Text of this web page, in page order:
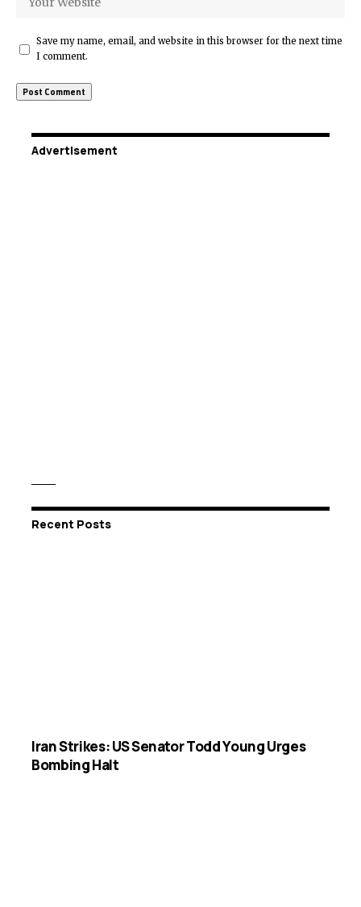
Save my name, email, and website in this browser for the next time
I comment.
Advertisement
Recent Posts
Iran Strikes: US Senator Todd Young Urges
Bombing Halt